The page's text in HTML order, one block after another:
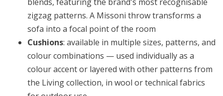
blends, featuring the brand's most recognisable
zigzag patterns. A Missoni throw transforms a
sofa into a focal point of the room
Cushions: available in multiple sizes, patterns, and
colour combinations — used individually as a
colour accent or layered with other patterns from
the Living collection, in wool or technical fabrics